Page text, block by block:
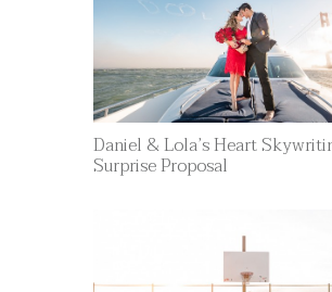
Daniel & Lola’s Heart
Surprise Proposal